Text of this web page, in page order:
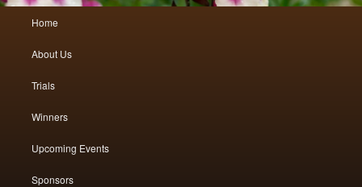
Skip
to
primary
Skip
to
secondary
Home
About Us
Trials
Winners
Upcoming Events
Sponsors